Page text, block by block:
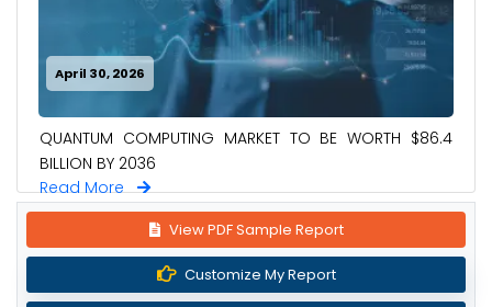
April 30, 2026
QUANTUM COMPUTING MARKET TO BE WORTH $86.4
BILLION BY 2036
Read More
View PDF Sample Report
Customize My Report